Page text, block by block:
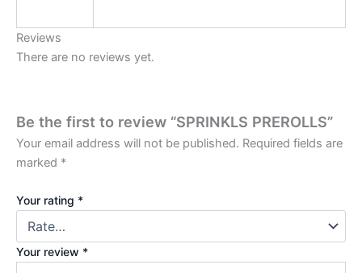
Reviews
There are no reviews yet.
Be the first to review “SPRINKLS PREROLLS”
Your email address will not be published. Required fields are
marked *
Your rating *
Your review *